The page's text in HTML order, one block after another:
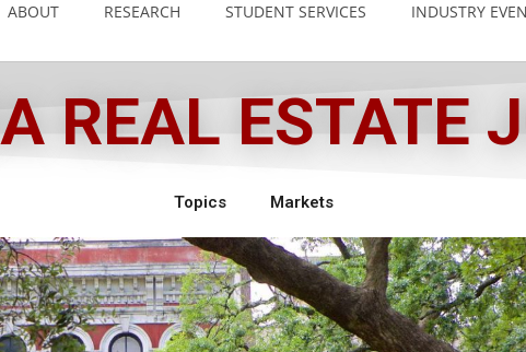
ABOUT RESEARCH STUDENT SERVICES INDUSTRY
REAL ESTATE
Topics Markets